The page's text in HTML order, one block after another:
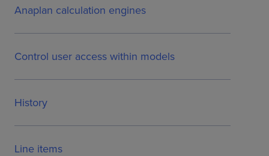
Anaplan calculation engines
Control user access within models
History
Line items